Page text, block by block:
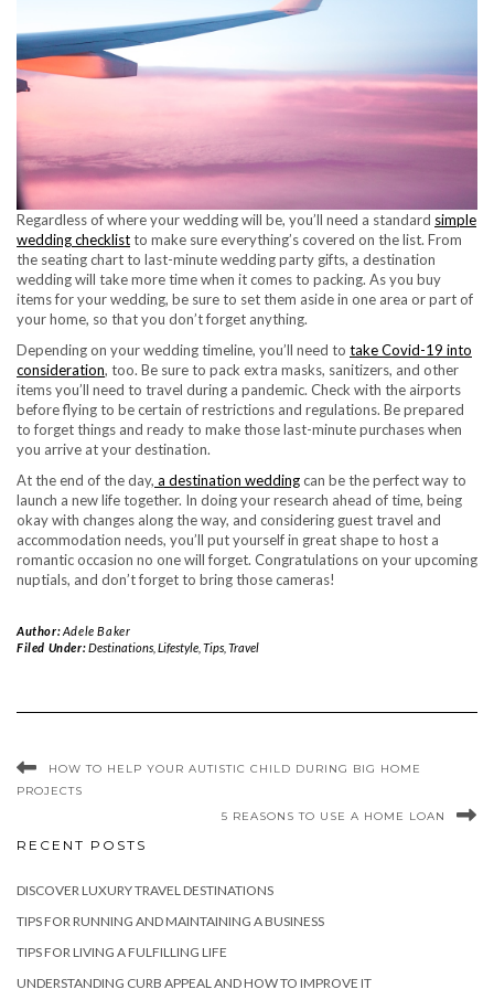
Regardless of where your wedding will be, you’ll need a standard simple
wedding checklistto make sure everything’s covered on the list. From
the seating chart to last-minute wedding party gifts, a destination
wedding will take more time when it comes to packing. As you buy
items for your wedding, be sure to set them aside in one area or part of
your home, so that you don’t forget anything.
Depending on your wedding timeline, you’ll need to take Covid-19 into
consideration, too. Be sure to pack extra masks, sanitizers, and other
items you’ll need to travel during a pandemic. Check with the airports
before flying to be certain of restrictions and regulations. Be prepared
to forget things and ready to make those last-minute purchases when
you arrive at your destination.
At the end of the day, a destination weddingcan be the perfect way to
launch a new life together. In doing your research ahead of time, being
okay with changes along the way, and considering guest travel and
accommodation needs, you’ll put yourself in great shape to host a
romantic occasion no one will forget. Congratulations on your upcoming
nuptials, and don’t forget to bring those cameras!
Author:Adele Baker
Filed Under:Destinations, Lifestyle, Tips, Travel
HOW TO HELP YOUR AUTISTIC CHILD DURING BIG HOME
PROJECTS
5 REASONS TO USE A HOME LOAN
RECENT POSTS
DISCOVER LUXURY TRAVEL DESTINATIONS
TIPS FOR RUNNING AND MAINTAINING A BUSINESS
TIPS FOR LIVING A FULFILLING LIFE
UNDERSTANDING CURB APPEAL AND HOW TO IMPROVE IT